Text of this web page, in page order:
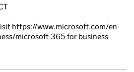
https://www.microsoft.com/en-
microsoft-365-for-business-